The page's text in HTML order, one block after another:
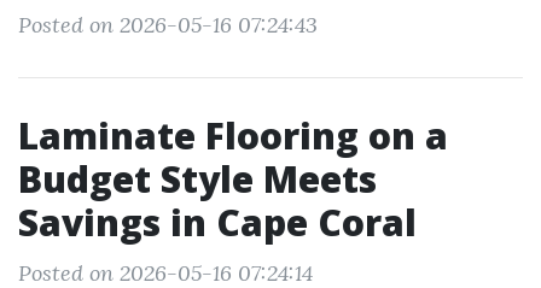
Posted on 2026-05-16 07:24:43
Laminate Flooring on a
Budget Style Meets
Savings in Cape Coral
Posted on 2026-05-16 07:24:14